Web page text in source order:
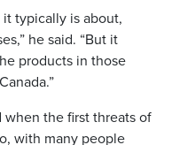
typically is about,
he said. “But it
products in those
when the first threats of
with many people